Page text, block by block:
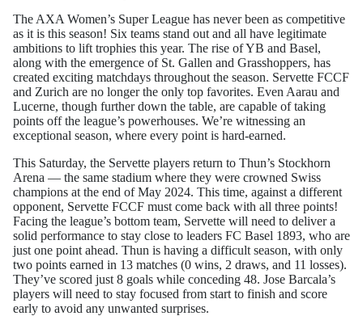
The AXA Women’s Super League has never been as competitive
as it is this season! Six teams stand out and all have legitimate
ambitions to lift trophies this year. The rise of YB and Basel,
along with the emergence of St. Gallen and Grasshoppers, has
created exciting matchdays throughout the season. Servette FCCF
and Zurich are no longer the only top favorites. Even Aarau and
Lucerne, though further down the table, are capable of taking
points off the league’s powerhouses. We’re witnessing an
exceptional season, where every point is hard-earned.
This Saturday, the Servette players return to Thun’s Stockhorn
Arena — the same stadium where they were crowned Swiss
champions at the end of May 2024. This time, against a different
opponent, Servette FCCF must come back with all three points!
Facing the league’s bottom team, Servette will need to deliver a
solid performance to stay close to leaders FC Basel 1893, who are
just one point ahead. Thun is having a difficult season, with only
two points earned in 13 matches (0 wins, 2 draws, and 11 losses).
They’ve scored just 8 goals while conceding 48. Jose Barcala’s
players will need to stay focused from start to finish and score
early to avoid any unwanted surprises.